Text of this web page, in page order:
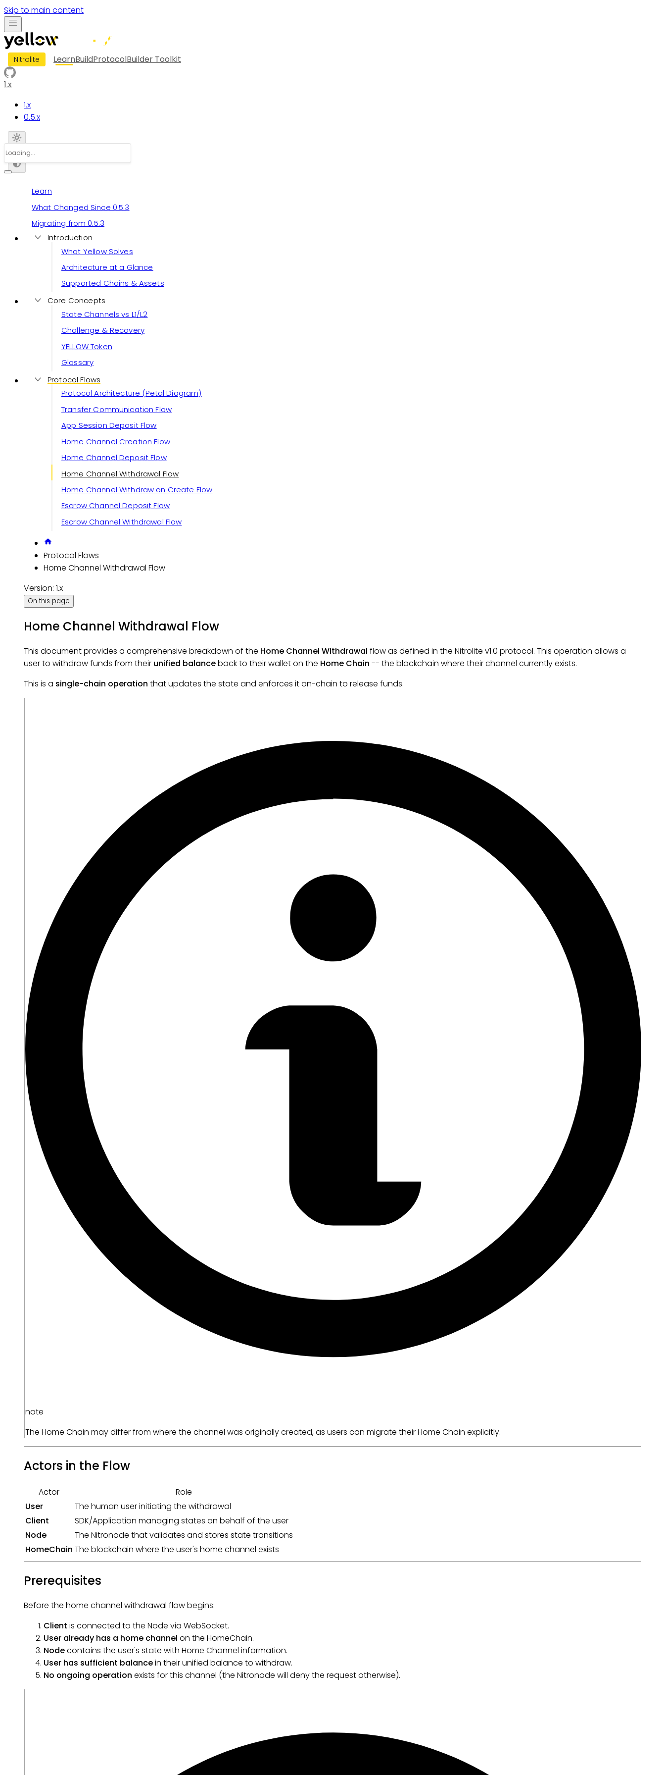
Skip to main content
Nitrolite LearnBuildProtocolBuilder Toolkit
1.x
1.x
0.5.x
Learn
What Changed Since 0.5.3
Migrating from 0.5.3
Introduction
What Yellow Solves
Architecture at a Glance
Supported Chains & Assets
Core Concepts
State Channels vs L1/L2
Challenge & Recovery
YELLOW Token
Glossary
Protocol Flows
Protocol Architecture (Petal Diagram)
Transfer Communication Flow
App Session Deposit Flow
Home Channel Creation Flow
Home Channel Deposit Flow
Home Channel Withdrawal Flow
Home Channel Withdraw on Create Flow
Escrow Channel Deposit Flow
Escrow Channel Withdrawal Flow
Protocol Flows
Home Channel Withdrawal Flow
Version: 1.x
On this page
Home Channel Withdrawal Flow
This document provides a comprehensive breakdown of the Home Channel Withdrawal flow as defined in the Nitrolite v1.0 protocol. This operation allows a
user to withdraw funds from their unified balanceback to their wallet on the Home Chain -- the blockchain where their channel currently exists.
This is a single-chain operation that updates the state and enforces it on-chain to release funds.
note
The Home Chain may differ from where the channel was originally created, as users can migrate their Home Chain explicitly.
Actors in the Flow
Actor
Role
User
The human user initiating the withdrawal
Client
SDK/Application managing states on behalf of the user
Node
The Nitronode that validates and stores state transitions
HomeChain The blockchain where the user's home channel exists
Prerequisites
Before the home channel withdrawal flow begins:
Client is connected to the Node via WebSocket.
User already has a home channel on the HomeChain.
Nodecontains the user's state with Home Channel information.
User has sufficient balancein their unified balance to withdraw.
No ongoing operation exists for this channel (the Nitronode will deny the request otherwise).